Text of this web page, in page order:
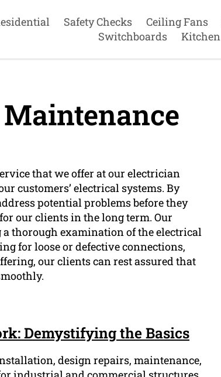
Safety Checks Ceiling Fans
Switchboards
Kitchen
that we offer at our electrician
customers’ electrical systems. By
potential problems before they
our clients in the long term. Our
thorough examination of the electrical
for loose or defective connections,
our clients can rest assured that
Demystifying the Basics
design repairs, maintenance,